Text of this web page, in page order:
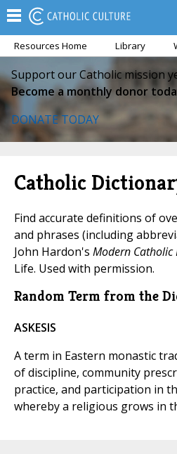
Resources Home Library
Support our Catholic mission
Become a monthly donor
DONATE TODAY
Catholic
Find accurate definitions of
and phrases (including
John Hardon's Modern Catholic
Life. Used with permission.
Random Term from the
ASKESIS
A term in Eastern monastic
of discipline, community
practice, and participation in
whereby a religious grows in